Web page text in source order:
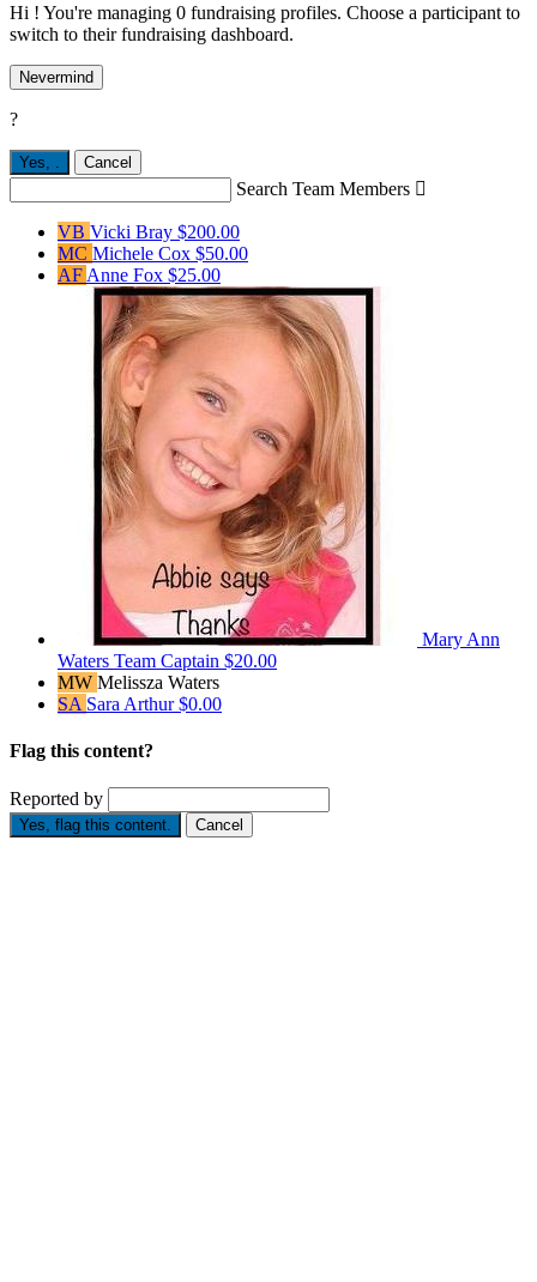
Hi ! You're managing 0 fundraising profiles. Choose a participant to
switch to their fundraising dashboard.
Nevermind
?
Yes, Cancel
Search Team Members 
VB Vicki Bray $200.00
MC Michele Cox $50.00
AF Anne Fox $25.00
Mary Ann
Waters Team Captain $20.00
MW Melissza Waters
SA Sara Arthur$0.00
Flag this content?
Reported by
Yes, flag this content. Cancel